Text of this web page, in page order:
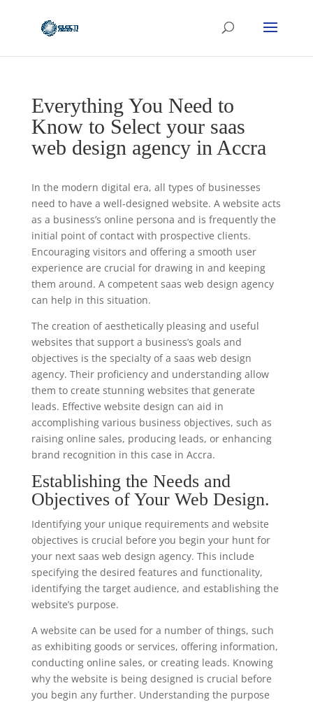
Everything You Need to
Know to Select your saas
web design agency in Accra
In the modern digital era, all types of businesses
need to have a well-designed website. A website acts
as a business’s online persona and is frequently the
initial point of contact with prospective clients.
Encouraging visitors and offering a smooth user
experience are crucial for drawing in and keeping
them around. A competent saas web design agency
can help in this situation.
The creation of aesthetically pleasing and useful
websites that support a business’s goals and
objectives is the specialty of a saas web design
agency. Their proficiency and understanding allow
them to create stunning websites that generate
leads. Effective website design can aid in
accomplishing various business objectives, such as
raising online sales, producing leads, or enhancing
brand recognition in this case in Accra.
Establishing the Needs and
Objectives of Your Web Design.
Identifying your unique requirements and website
objectives is crucial before you begin your hunt for
your next saas web design agency. This include
specifying the desired features and functionality,
identifying the target audience, and establishing the
website’s purpose.
A website can be used for a number of things, such
as exhibiting goods or services, offering information,
conducting online sales, or creating leads. Knowing
why the website is being designed is crucial before
you begin any further. Understanding the purpose